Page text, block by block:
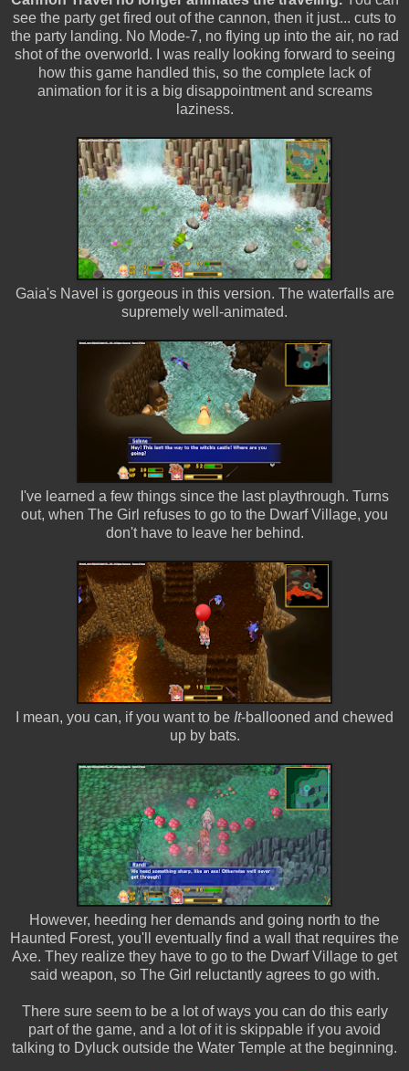
see the party get fired out of the cannon, then it just... cuts to
the party landing. No Mode-7, no flying up into the air, no rad
shot of the overworld. I was really looking forward to seeing
how this game handled this, so the complete lack of
animation for it is a big disappointment and screams
laziness.
Gaia's Navel is gorgeous in this version. The waterfalls are
supremely well-animated.
I've learned a few things since the last playthrough. Turns
out, when The Girl refuses to go to the Dwarf Village, you
don't have to leave her behind.
I mean, you can, if you want to be It-ballooned and chewed
up by bats.
However, heeding her demands and going north to the
Haunted Forest, you'll eventually find a wall that requires the
Axe. They realize they have to go to the Dwarf Village to get
said weapon, so The Girl reluctantly agrees to go with.
There sure seem to be a lot of ways you can do this early
part of the game, and a lot of it is skippable if you avoid
talking to Dyluck outside the Water Temple at the beginning.